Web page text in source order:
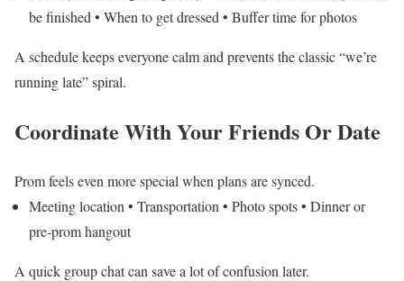
be finished • When to get dressed • Buffer time for photos
A schedule keeps everyone calm and prevents the classic “we’re
running late” spiral.
Coordinate With Your Friends Or Date
Prom feels even more special when plans are synced.
Meeting location • Transportation • Photo spots• Dinner or
pre-prom hangout
A quick group chat can save a lot of confusion later.